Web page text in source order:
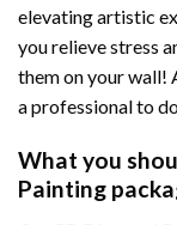
elevating artistic
you relieve stress
them on your wall!
a professional to
What you
Painting